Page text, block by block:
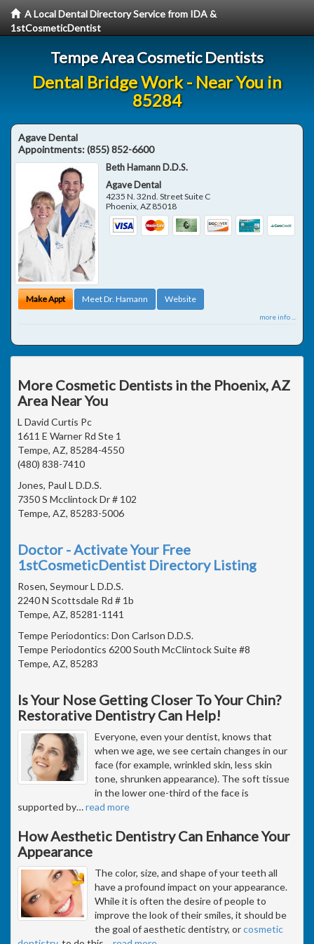
A Local Dental Directory Service from IDA &
1stCosmeticDentist
Tempe Area Cosmetic Dentists
Dental Bridge Work - Near You in
85284
Agave Dental
Appointments:(855) 852-6600
Beth Hamann D.D.S.
Agave Dental
4235 N. 32nd. Street Suite C
Phoenix,AZ 85018
Make Appt Meet Dr. Hamann Website
more info ...
More Cosmetic Dentists in the Phoenix, AZ
Area Near You
L David Curtis Pc
1611 E Warner Rd Ste 1
Tempe, AZ, 85284-4550
(480) 838-7410
Jones, Paul L D.D.S.
7350 S Mcclintock Dr # 102
Tempe, AZ, 85283-5006
Doctor - Activate Your Free
1stCosmeticDentist Directory Listing
Rosen, Seymour L D.D.S.
2240 N Scottsdale Rd # 1b
Tempe, AZ, 85281-1141
Tempe Periodontics: Don Carlson D.D.S.
Tempe Periodontics 6200 South McClintock Suite #8
Tempe, AZ, 85283
Is Your Nose Getting Closer To Your Chin?
Restorative Dentistry Can Help!
Everyone, even your dentist, knows that
when we age, we see certain changes in our
face (for example, wrinkled skin, less skin
tone, shrunken appearance). The soft tissue
in the lower one-third of the face is
supported by…read more
How Aesthetic Dentistry Can Enhance Your
Appearance
The color, size, and shape of your teeth all
have a profound impact on your appearance.
While it is often the desire of people to
improve the look of their smiles, it should be
the goal of aesthetic dentistry, orcosmetic